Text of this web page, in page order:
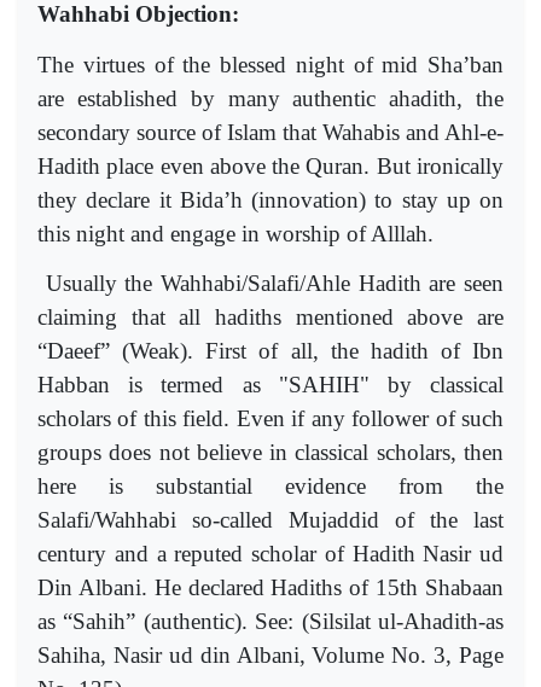
Wahhabi Objection:
The virtues of the blessed night of mid Sha’ban
are established by many authentic ahadith, the
secondary source of Islam that Wahabis and Ahl-e-
Hadith place even above the Quran. But ironically
they declare it Bida’h (innovation) to stay up on
this night and engage in worship of Alllah.
Usually the Wahhabi/Salafi/Ahle Hadith are seen
claiming that all hadiths mentioned above are
“Daeef” (Weak). First of all, the hadith of Ibn
Habban is termed as "SAHIH" by classical
scholars of this field. Even if any follower of such
groups does not believe in classical scholars, then
here is substantial evidence from the
Salafi/Wahhabi so-called Mujaddid of the last
century and a reputed scholar of Hadith Nasir ud
Din Albani. He declared Hadiths of 15th Shabaan
as “Sahih” (authentic). See: (Silsilat ul-Ahadith-as
Sahiha, Nasir ud din Albani, Volume No. 3, Page